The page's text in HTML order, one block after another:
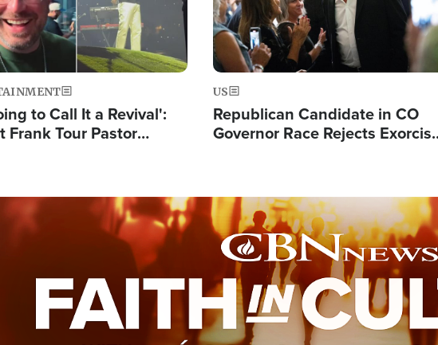
to Call It a Revival':
Frank Tour Pastor
US
Republican Candidate in CO
Governor Race Rejects Exorcist